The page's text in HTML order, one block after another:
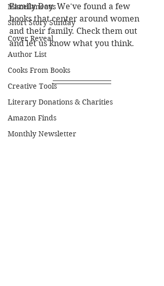
Miscellaneous
Short Story Sunday
Cover Reveal
Author List
Cooks From Books
Creative Tools
Literary Donations & Charities
Amazon Finds
Monthly Newsletter
Family Day. We've found a few
books that center around women
and their family. Check them out
and let us know what you think.